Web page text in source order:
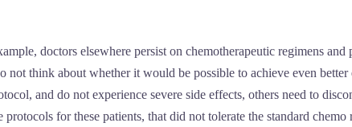
doctors elsewhere persist on chemotherapeutic regimens and
think about whether it would be possible to achieve even
and do not experience severe side effects, others need to
for these patients, that did not tolerate the standard